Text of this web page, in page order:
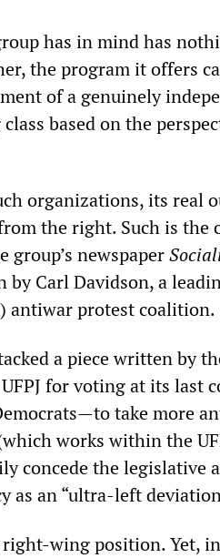
has in mind has
the program it offers
of a genuinely
based on the
organizations, its real
the right. Such is the
newspaper
Carl Davidson, a
antiwar protest coalition.
a piece written by
for voting at its last
take more
works within the
concede the legislative
as an “ultra-left
right-wing position. Yet,